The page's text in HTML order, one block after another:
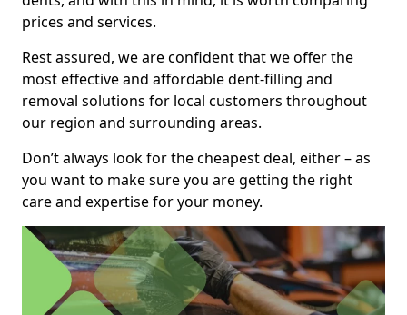
prices and services.
Rest assured, we are confident that we offer the
most effective and affordable dent-filling and
removal solutions for local customers throughout
our region and surrounding areas.
Don’t always look for the cheapest deal, either – as
you want to make sure you are getting the right
care and expertise for your money.